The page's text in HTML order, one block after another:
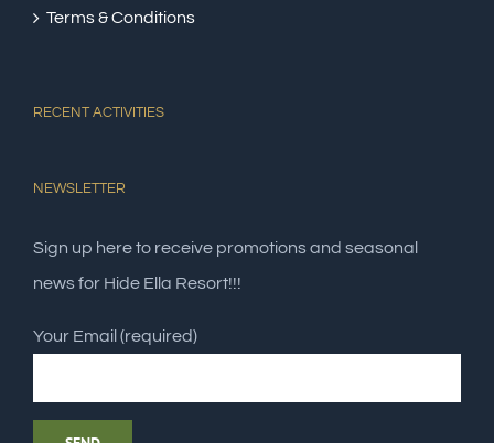
Terms & Conditions
RECENT ACTIVITIES
NEWSLETTER
Sign up here to receive promotions and seasonal
news for Hide Ella Resort!!!
Your Email (required)